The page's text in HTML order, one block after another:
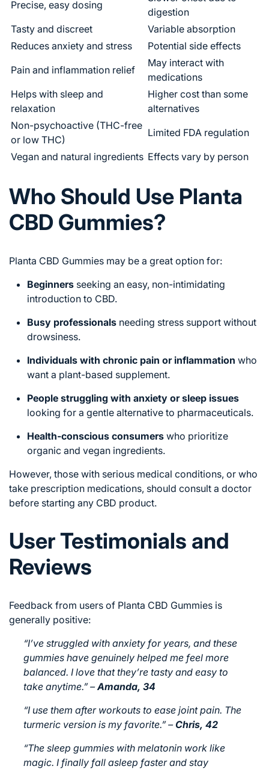
Precise, easy dosing
digestion
Tasty and discreet
Variable absorption
Reduces anxiety and stress
Potential side effects
Pain and inflammation relief
May interact with
medications
Helps with sleep and
relaxation
Higher cost than some
alternatives
Non-psychoactive (THC-free
or low THC)
Limited FDA regulation
Vegan and natural ingredients Effects vary by person
Who Should Use Planta
CBD Gummies?
Planta CBD Gummies may be a great option for:
Beginners seeking an easy, non-intimidating
introduction to CBD.
Busy professionals needing stress support without
drowsiness.
Individuals with chronic pain or inflammation who
want a plant-based supplement.
People struggling with anxiety or sleep issues
looking for a gentle alternative to pharmaceuticals.
Health-conscious consumers who prioritize
organic and vegan ingredients.
However, those with serious medical conditions, or who
take prescription medications, should consult a doctor
before starting any CBD product.
User Testimonials and
Reviews
Feedback from users of Planta CBD Gummies is
generally positive:
“I’ve struggled with anxiety for years, and these
gummies have genuinely helped me feel more
balanced. I love that they’re tasty and easy to
take anytime.”–Amanda, 34
“I use them after workouts to ease joint pain. The
turmeric version is my favorite.”–Chris, 42
“The sleep gummies with melatonin work like
magic. I finally fall asleep faster and stay